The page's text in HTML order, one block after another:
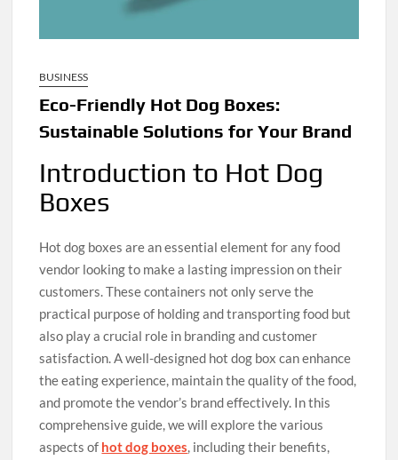
BUSINESS
Eco-Friendly Hot Dog Boxes:
Sustainable Solutions for Your Brand
Introduction to Hot Dog
Boxes
Hot dog boxes are an essential element for any food
vendor looking to make a lasting impression on their
customers. These containers not only serve the
practical purpose of holding and transporting food but
also play a crucial role in branding and customer
satisfaction. A well-designed hot dog box can enhance
the eating experience, maintain the quality of the food,
and promote the vendor’s brand effectively. In this
comprehensive guide, we will explore the various
aspects of hot dog boxes, including their benefits,